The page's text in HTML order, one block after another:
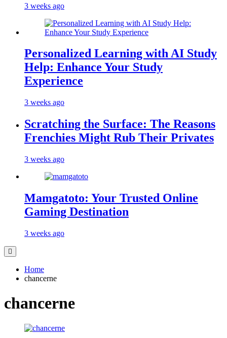
3 weeks ago
Personalized Learning with AI Study
Help: Enhance Your Study
Experience
3 weeks ago
Scratching the Surface: The Reasons
Frenchies Might Rub Their Privates
3 weeks ago
Mamgatoto: Your Trusted Online
Gaming Destination
3 weeks ago
Home
chancerne
chancerne